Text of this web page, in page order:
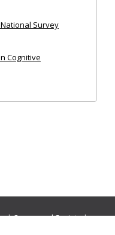
Survey
Cognitive
|Ocean and Society|